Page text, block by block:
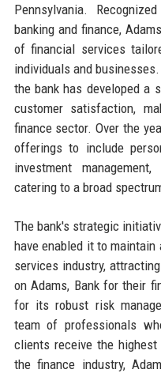
Pennsylvania.
banking and finance,
of financial services
individuals and
the bank has developed a
customer satisfaction,
finance sector. Over the
offerings to include
investment
catering to a broad
The bank's strategic
have enabled it to
services industry,
on Adams, Bank for their
for its robust risk
team of professionals
clients receive the
the finance industry,